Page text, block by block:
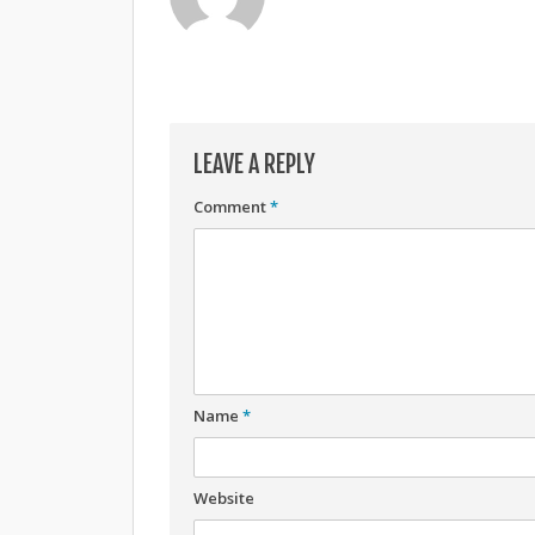
LEAVE A REPLY
Comment*
Name *
Website